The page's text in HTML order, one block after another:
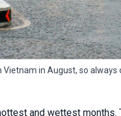
Vietnam in August, so
and wettest months.